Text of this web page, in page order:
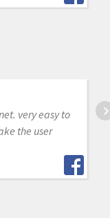
very easy to
the user